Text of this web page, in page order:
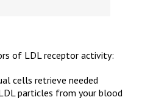
of LDL receptor activity:
cells retrieve needed
particles from your blood